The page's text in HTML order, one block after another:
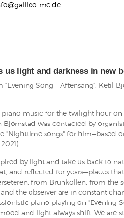
Religio
Read now
mc.de
us light and darkness in new
Song – Aftensang”, Ketil
piano music for the twilight hour on
Bjørnstad was contacted by
"Nighttime songs" for him—based
by light and take us back to
and reflected for years—places
from Brunkollen, from the
the observer are in constant
piano playing on "Evening
and light always shift. We are